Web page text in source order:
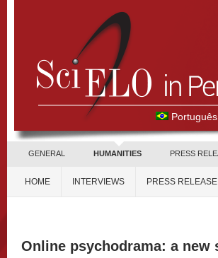
Português
GENERAL HUMANITIES PRESS
HOME INTERVIEWS PRESS RELEASE
Online psychodrama: a new